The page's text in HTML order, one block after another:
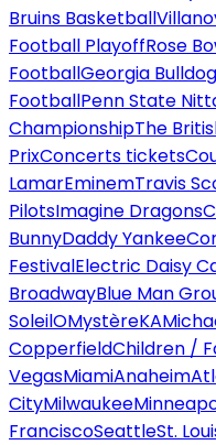
Bruins Basketball
Football PlayoffRose
FootballGeorgia
FootballPenn State
ChampionshipThe
PrixConcerts tickets
LamarEminemTravis
PilotsImagine Dragons
BunnyDaddy Yankee
FestivalElectric Daisy
BroadwayBlue Man
SoleilOMystèreKA
CopperfieldChildren /
VegasMiamiAnaheim
CityMilwaukee
FranciscoSeattleSt.